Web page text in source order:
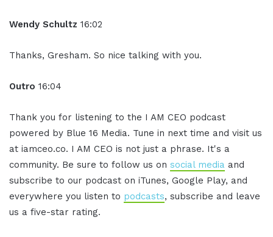
Wendy Schultz 16:02
Thanks, Gresham. So nice talking with you.
Outro 16:04
Thank you for listening to the I AM CEO podcast
powered by Blue 16 Media. Tune in next time and visit us
at iamceo.co. I AM CEO is not just a phrase. It's a
community. Be sure to follow us on social media and
subscribe to our podcast on iTunes, Google Play, and
everywhere you listen to podcasts, subscribe and leave
us a five-star rating.